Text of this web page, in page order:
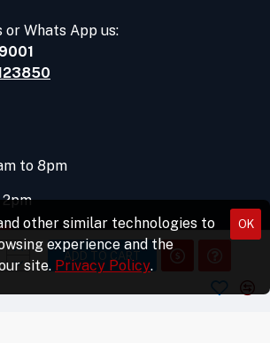
ADD TO CART
or Whats App us:
to 8pm
2pm
OK
other similar technologies to
experience and the
site. Privacy Policy.